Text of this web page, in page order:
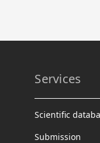
Services
Scientific
Submission